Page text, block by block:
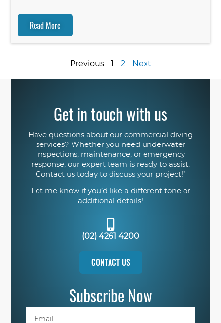
Read More
Previous 1 2 Next
Get in touch with us
Have questions about our commercial diving
services? Whether you need underwater
inspections, maintenance, or emergency
response, our expert team is ready to assist.
Contact us today to discuss your project!”
Let me know if you’d like a different tone or
additional details!
(02) 4261 4200
CONTACT US
Subscribe Now